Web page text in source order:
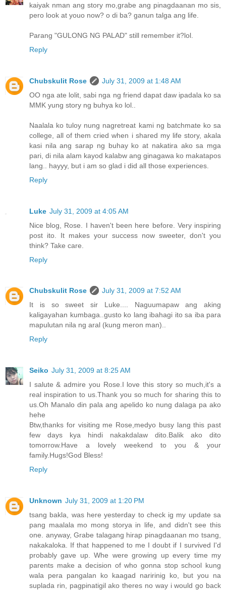
kaiyak nman ang story mo,grabe ang pinagdaanan mo sis,
pero look at youo now? o di ba? ganun talga ang life.
Parang "GULONG NG PALAD" still remember it?lol.
Reply
Chubskulit Rose
July 31, 2009 at 1:48 AM
OO nga ate lolit, sabi nga ng friend dapat daw ipadala ko sa
MMK yung story ng buhya ko lol..
Naalala ko tuloy nung nagretreat kami ng batchmate ko sa
college, all of them cried when i shared my life story, akala
kasi nila ang sarap ng buhay ko at nakatira ako sa mga
pari, di nila alam kayod kalabw ang ginagawa ko makatapos
lang.. hayyy, but i am so glad i did all those experiences.
Reply
Luke July 31, 2009 at 4:05 AM
Nice blog, Rose. I haven't been here before. Very inspiring
post ito. It makes your success now sweeter, don't you
think? Take care.
Reply
Chubskulit Rose
July 31, 2009 at 7:52 AM
It is so sweet sir Luke.... Naguumapaw ang aking
kaligayahan kumbaga..gusto ko lang ibahagi ito sa iba para
mapulutan nila ng aral (kung meron man)..
Reply
Seiko July 31, 2009 at 8:25 AM
I salute & admire you Rose.I love this story so much,it's a
real inspiration to us.Thank you so much for sharing this to
us.Oh Manalo din pala ang apelido ko nung dalaga pa ako
hehe
Btw,thanks for visiting me Rose,medyo busy lang this past
few days kya hindi nakakdalaw dito.Balik ako dito
tomorrow.Have a lovely weekend to you & your
family.Hugs!God Bless!
Reply
Unknown July 31, 2009 at 1:20 PM
tsang bakla, was here yesterday to check ig my update sa
pang maalala mo mong storya in life, and didn't see this
one. anyway, Grabe talagang hirap pinagdaanan mo tsang,
nakakaloka. If that happened to me I doubt if I survived I'd
probably gave up. Whe were growing up every time my
parents make a decision of who gonna stop school kung
wala pera pangalan ko kaagad naririnig ko, but you na
suplada rin, pagpinatigil ako theres no way i would go back